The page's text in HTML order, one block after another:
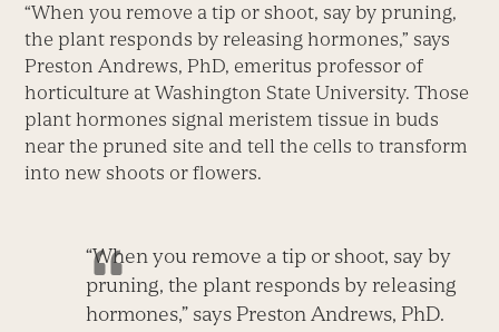
“When you remove a tip or shoot, say by pruning,
the plant responds by releasing hormones,” says
Preston Andrews, PhD, emeritus professor of
horticulture at Washington State University. Those
plant hormones signal meristem tissue in buds
near the pruned site and tell the cells to transform
into new shoots or flowers.
“When you remove a tip or shoot, say by
pruning, the plant responds by releasing
hormones,” says Preston Andrews, PhD.